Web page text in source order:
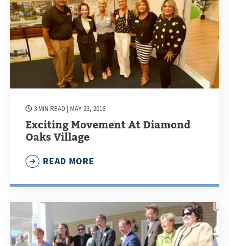
3 MIN READ | MAY 23, 2016
Exciting Movement At Diamond
Oaks Village
READ MORE